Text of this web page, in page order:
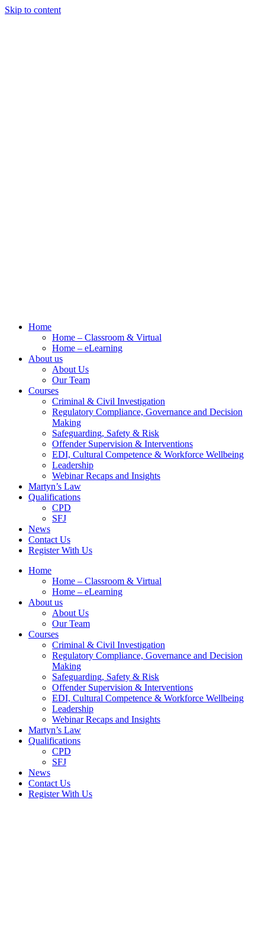
Skip to content
Home
Home – Classroom & Virtual
Home – eLearning
About us
About Us
Our Team
Courses
Criminal & Civil Investigation
Regulatory Compliance, Governance and Decision
Making
Safeguarding, Safety & Risk
Offender Supervision & Interventions
EDI, Cultural Competence & Workforce Wellbeing
Leadership
Webinar Recaps and Insights
Martyn’s Law
Qualifications
CPD
SFJ
News
Contact Us
Register With Us
Home
Home – Classroom & Virtual
Home – eLearning
About us
About Us
Our Team
Courses
Criminal & Civil Investigation
Regulatory Compliance, Governance and Decision
Making
Safeguarding, Safety & Risk
Offender Supervision & Interventions
EDI, Cultural Competence & Workforce Wellbeing
Leadership
Webinar Recaps and Insights
Martyn’s Law
Qualifications
CPD
SFJ
News
Contact Us
Register With Us